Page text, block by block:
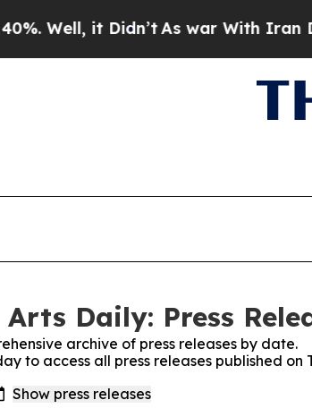
Well, it Didn’tAs war With Iran
Daily: Press
archive of press releases by date.
to access all press releases published on